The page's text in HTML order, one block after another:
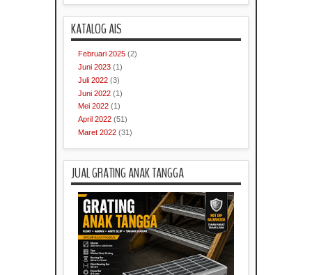
KATALOG AIS
Februari 2025 (2)
Juni 2023 (1)
Juli 2022 (3)
Juni 2022 (1)
Mei 2022 (1)
April 2022 (51)
Maret 2022 (31)
JUAL GRATING ANAK TANGGA